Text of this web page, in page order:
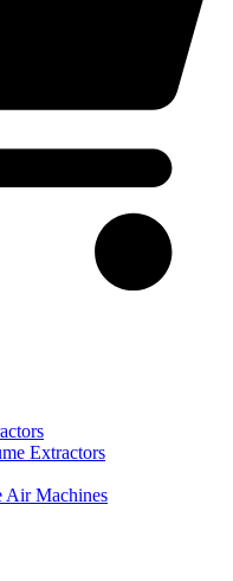
Extractors
Air Machines